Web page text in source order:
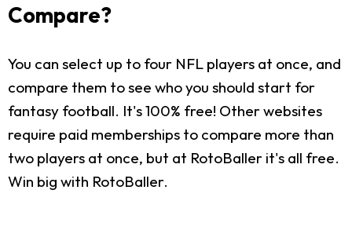
Compare?
You can select up to four NFL players at once, and
compare them to see who you should start for
fantasy football. It's 100% free! Other websites
require paid memberships to compare more than
two players at once, but at RotoBaller it's all free.
Win big with RotoBaller.